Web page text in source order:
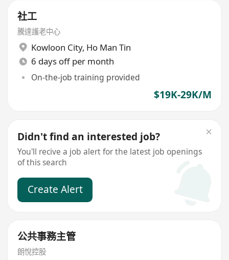
社工
騰達護老中心
Kowloon City, Ho Man Tin
6 days off per month
On-the-job training provided
$19K-29K/M
Didn't find an interested job?
You'll recive a job alert for the latest job openings
of this search
Create Alert
公共事務主管
朗悅控股